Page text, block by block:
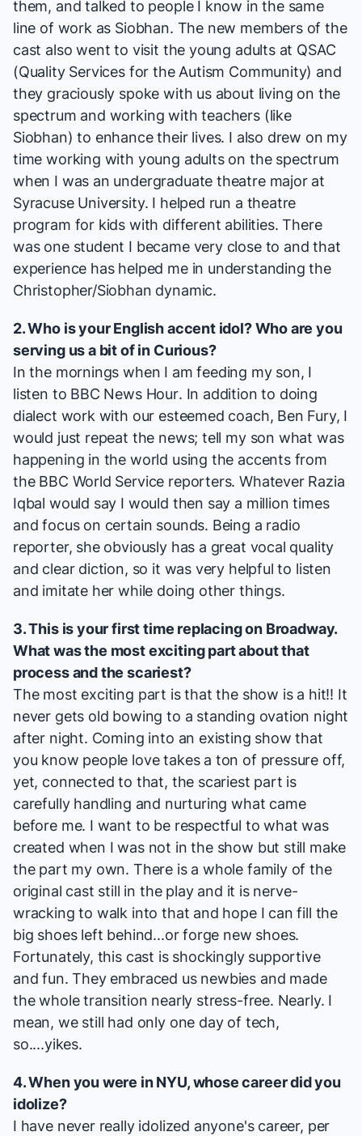
them, and talked to people I know in the same
line of work as Siobhan. The new members of the
cast also went to visit the young adults at QSAC
(Quality Services for the Autism Community) and
they graciously spoke with us about living on the
spectrum and working with teachers (like
Siobhan) to enhance their lives. I also drew on my
time working with young adults on the spectrum
when I was an undergraduate theatre major at
Syracuse University. I helped run a theatre
program for kids with different abilities. There
was one student I became very close to and that
experience has helped me in understanding the
Christopher/Siobhan dynamic.
2. Who is your English accent idol? Who are you
serving us a bit of in Curious?
In the mornings when I am feeding my son, I
listen to BBC News Hour. In addition to doing
dialect work with our esteemed coach, Ben Fury, I
would just repeat the news; tell my son what was
happening in the world using the accents from
the BBC World Service reporters. Whatever Razia
Iqbal would say I would then say a million times
and focus on certain sounds. Being a radio
reporter, she obviously has a great vocal quality
and clear diction, so it was very helpful to listen
and imitate her while doing other things.
3. This is your first time replacing on Broadway.
What was the most exciting part about that
process and the scariest?
The most exciting part is that the show is a hit!! It
never gets old bowing to a standing ovation night
after night. Coming into an existing show that
you know people love takes a ton of pressure off,
yet, connected to that, the scariest part is
carefully handling and nurturing what came
before me. I want to be respectful to what was
created when I was not in the show but still make
the part my own. There is a whole family of the
original cast still in the play and it is nerve-
wracking to walk into that and hope I can fill the
big shoes left behind...or forge new shoes.
Fortunately, this cast is shockingly supportive
and fun. They embraced us newbies and made
the whole transition nearly stress-free. Nearly. I
mean, we still had only one day of tech,
so....yikes.
4. When you were in NYU, whose career did you
idolize?
I have never really idolized anyone's career, per